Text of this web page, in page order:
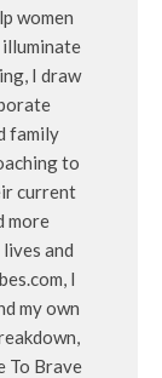
women
illuminate
I draw
family
to
current
more
and
I
my own
To Brave